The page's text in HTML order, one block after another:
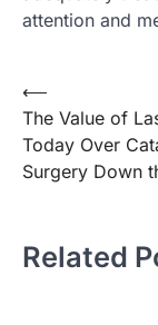
attention and
Post
navigation
⟵
The Value of
Today Over
Surgery Down
Related